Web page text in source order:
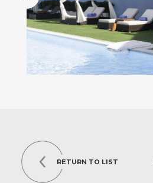
RETURN TO LIST